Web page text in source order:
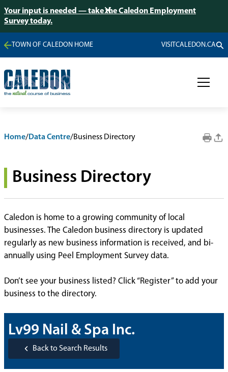
Your input is needed — take the Caledon Employment
Survey today.
TOWN OF CALEDON HOME VISITCALEDON.CA
Home/Data Centre/Business Directory
Business Directory
Caledon is home to a growing community of local
businesses. The Caledon business directory is updated
regularly as new business information is received, and bi-
annually using Peel Employment Survey data.
Don’t see your business listed? Click “Register” to add your
business to the directory.
Lv99 Nail & Spa Inc.
Back to Search Results